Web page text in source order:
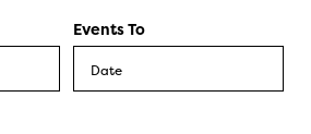
Events To